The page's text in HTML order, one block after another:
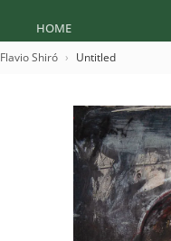
HOME
Flavio Shiró Untitled